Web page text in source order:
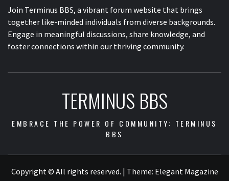
Join Terminus BBS, a vibrant forum website that brings
together like-minded individuals from diverse backgrounds.
Engage in meaningful discussions, share knowledge, and
foster connections within our thriving community.
TERMINUS BBS
EMBRACE THE POWER OF COMMUNITY: TERMINUS
BBS
Copyright © All rights reserved. | Theme: Elegant Magazine